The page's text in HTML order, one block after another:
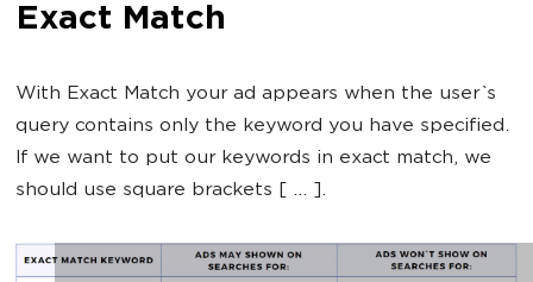
Exact Match
With Exact Match your ad appears when the user`s
query contains only the keyword you have specified.
If we want to put our keywords in exact match, we
should use square brackets [ ... ].